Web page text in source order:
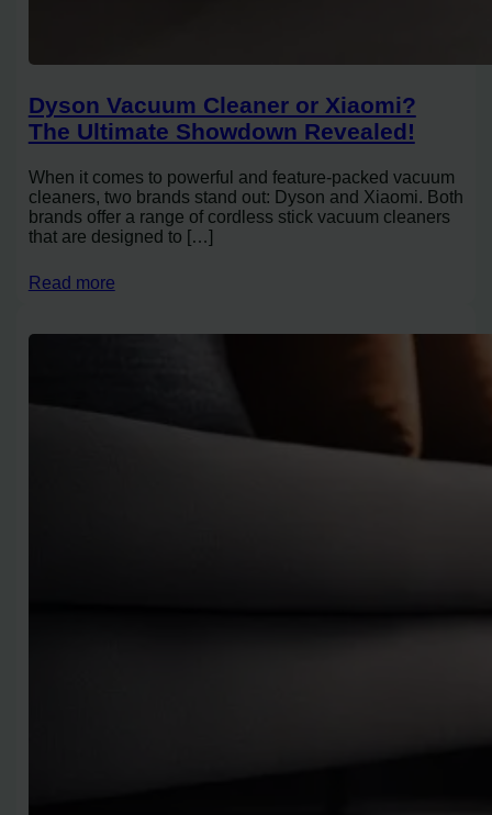
Dyson Vacuum Cleaner or Xiaomi?
The Ultimate Showdown Revealed!
When it comes to powerful and feature-packed vacuum
cleaners, two brands stand out: Dyson and Xiaomi. Both
brands offer a range of cordless stick vacuum cleaners
that are designed to […]
Read more